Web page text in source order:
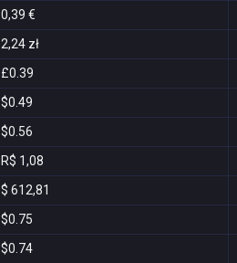
0,39 €
2,24 zł
£0.39
$0.49
$0.56
R$ 1,08
$ 612,81
$0.75
$0.74